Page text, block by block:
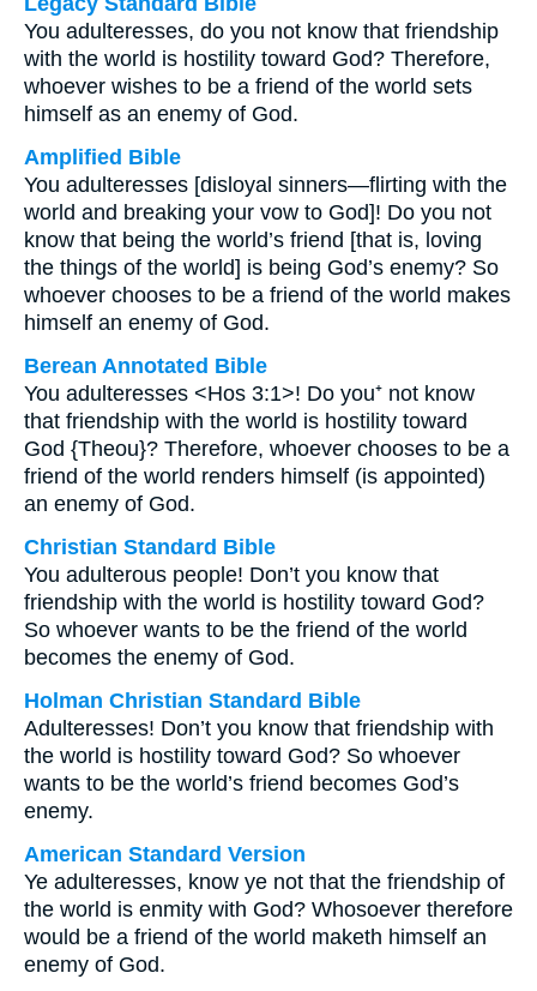
You adulteresses, do you not know that friendship
with the world is hostility toward God? Therefore,
whoever wishes to be a friend of the world sets
himself as an enemy of God.
Amplified Bible
You adulteresses [disloyal sinners—flirting with the
world and breaking your vow to God]! Do you not
know that being the world’s friend [that is, loving
the things of the world] is being God’s enemy? So
whoever chooses to be a friend of the world makes
himself an enemy of God.
Berean Annotated Bible
You adulteresses <Hos 3:1>! Do you⁺ not know
that friendship with the world is hostility toward
God {Theou}? Therefore, whoever chooses to be a
friend of the world renders himself (is appointed)
an enemy of God.
Christian Standard Bible
You adulterous people! Don’t you know that
friendship with the world is hostility toward God?
So whoever wants to be the friend of the world
becomes the enemy of God.
Holman Christian Standard Bible
Adulteresses! Don’t you know that friendship with
the world is hostility toward God? So whoever
wants to be the world’s friend becomes God’s
enemy.
American Standard Version
Ye adulteresses, know ye not that the friendship of
the world is enmity with God? Whosoever therefore
would be a friend of the world maketh himself an
enemy of God.